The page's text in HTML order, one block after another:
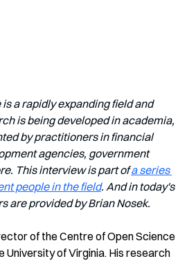
a rapidly expanding field and
is being developed in academia,
by practitioners in financial
agencies, government
This interview is part of a series
people in the field. And in today's
are provided by Brian Nosek.
of the Centre of Open Science
University of Virginia. His research